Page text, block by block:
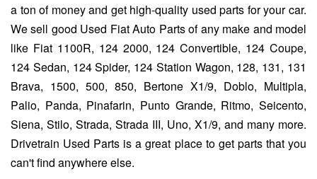
a ton of money and get high-quality used parts for your car.
We sell good Used Fiat Auto Parts of any make and model
like Fiat 1100R, 124 2000, 124 Convertible, 124 Coupe,
124 Sedan, 124 Spider, 124 Station Wagon, 128, 131, 131
Brava, 1500, 500, 850, Bertone X1/9, Doblo, Multipla,
Palio, Panda, Pinafarin, Punto Grande, Ritmo, Seicento,
Siena, Stilo, Strada, Strada III, Uno, X1/9, and many more.
Drivetrain Used Parts is a great place to get parts that you
can't find anywhere else.